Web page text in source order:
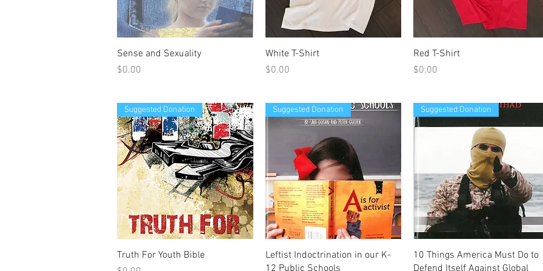
Quick View
Sense and Sexuality
Price
$0.00
Quick View
White T-Shirt
Price
$0.00
Red T-Shirt
Price
$0.00
Quick View
Suggested Donation
Truth For Youth Bible
Quick View
Suggested Donation
Leftist Indoctrination in our K-
12 Public Schools
Quick View
Suggested Donation
10 Things America Must Do to
Defend Itself Against Global